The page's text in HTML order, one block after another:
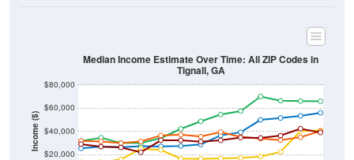
Income ($)
$20,000
$40,000
$60,000
$80,000
Median Income Estimate Over Time: All ZIP Codes in
Tignall, GA